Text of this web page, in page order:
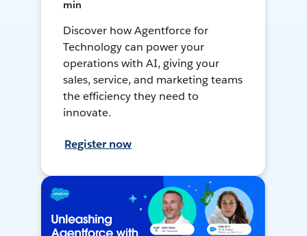
min
Discover how Agentforce for
Technology can power your
operations with AI, giving your
sales, service, and marketing teams
the efficiency they need to
innovate.
Register now